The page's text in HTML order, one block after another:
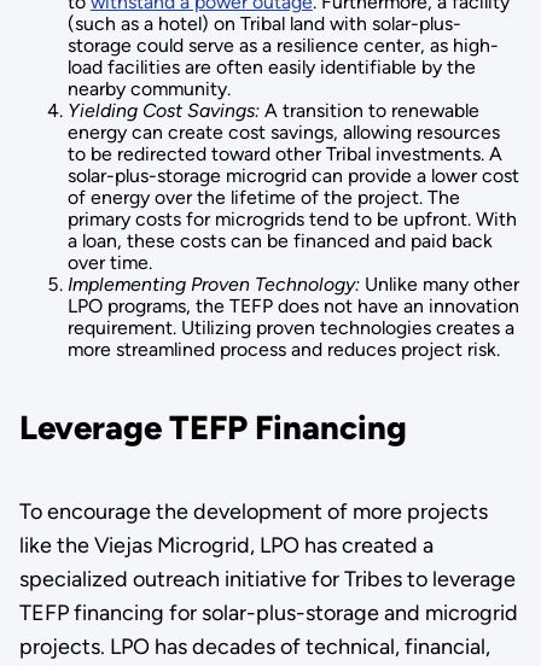
(such as a hotel) on Tribal land with solar-plus-
storage could serve as a resilience center, as high-
load facilities are often easily identifiable by the
nearby community.
Yielding Cost Savings:A transition to renewable
energy can create cost savings, allowing resources
to be redirected toward other Tribal investments. A
solar-plus-storage microgrid can provide a lower cost
of energy over the lifetime of the project. The
primary costs for microgrids tend to be upfront. With
a loan, these costs can be financed and paid back
over time.
Implementing Proven Technology:Unlike many other
LPO programs, the TEFP does not have an innovation
requirement. Utilizing proven technologies creates a
more streamlined process and reduces project risk.
Leverage TEFP Financing
To encourage the development of more projects
like the Viejas Microgrid, LPO has created a
specialized outreach initiative for Tribes to leverage
TEFP financing for solar-plus-storage and microgrid
projects. LPO has decades of technical, financial,